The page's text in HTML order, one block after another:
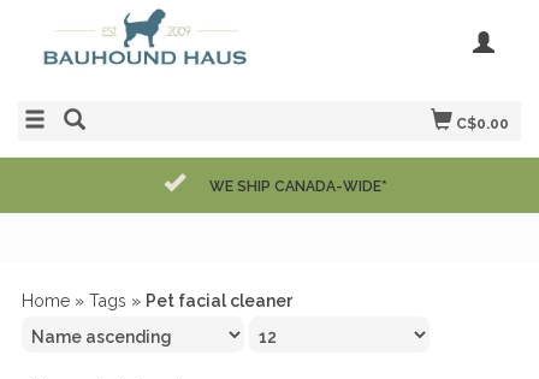
C$0.00
WE SHIP CANADA-WIDE*
Home » Tags » Pet facial cleaner